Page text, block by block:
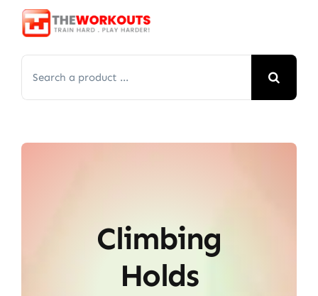
Skip
for:
Climbing
Holds